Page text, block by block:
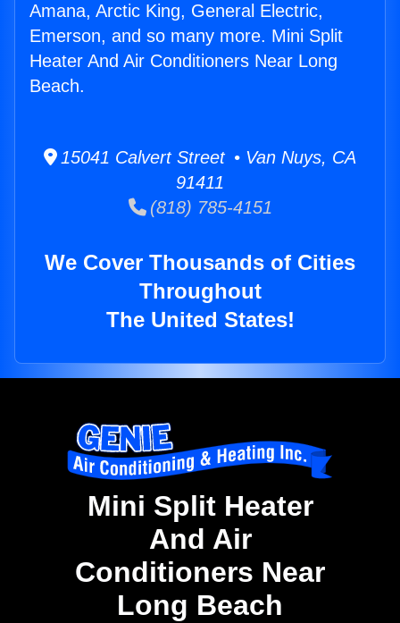
Amana, Arctic King, General Electric,
Emerson, and so many more. Mini Split
Heater And Air Conditioners Near Long
Beach.
15041 Calvert Street • Van Nuys, CA
91411
(818) 785-4151
We Cover Thousands of Cities
Throughout
The United States!
Mini Split Heater
And Air
Conditioners Near
Long Beach